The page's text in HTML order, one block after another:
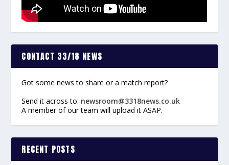
CONTACT 33/18 NEWS
Got some news to share or a match report?
Send it across to: newsroom@3318news.co.uk
A member of our team will upload it ASAP.
RECENT POSTS